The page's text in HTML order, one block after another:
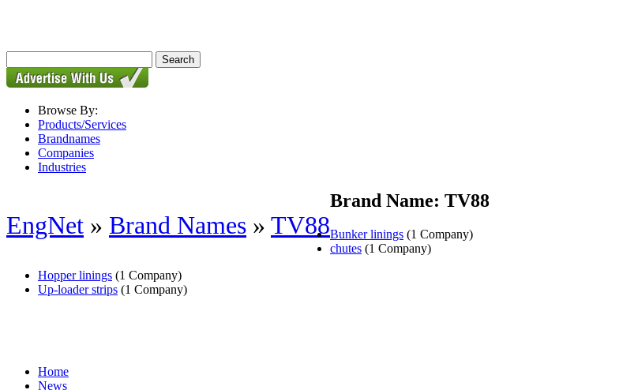
Browse By:
Products/Services
Brandnames
Companies
Industries
EngNet » Brand Names » TV88
Brand Name: TV88
Bunker linings (1 Company)
chutes (1 Company)
Hopper linings (1 Company)
Up-loader strips (1 Company)
Home
News